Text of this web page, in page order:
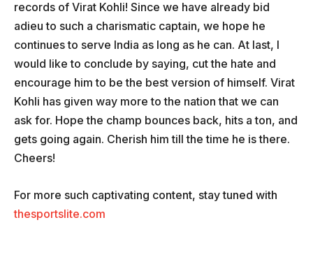
records of Virat Kohli! Since we have already bid
adieu to such a charismatic captain, we hope he
continues to serve India as long as he can. At last, I
would like to conclude by saying, cut the hate and
encourage him to be the best version of himself. Virat
Kohli has given way more to the nation that we can
ask for. Hope the champ bounces back, hits a ton, and
gets going again. Cherish him till the time he is there.
Cheers!
For more such captivating content, stay tuned with
thesportslite.com